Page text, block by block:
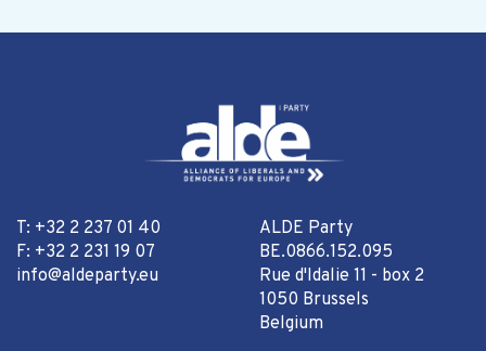
T: +32 2 237 01 40
F: +32 2 231 19 07
info@aldeparty.eu
ALDE Party
BE.0866.152.095
Rue d'Idalie 11 - box 2
1050 Brussels
Belgium